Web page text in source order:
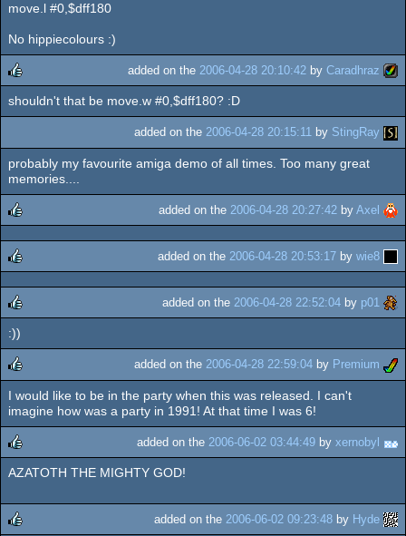
move.l #0,$dff180
No hippiecolours :)
rulez
added on the 2006-04-28 20:10:42 by Caradhraz
shouldn't that be move.w #0,$dff180? :D
added on the 2006-04-28 20:15:11 by StingRay
probably my favourite amiga demo of all times. Too many great
memories....
rulez
added on the 2006-04-28 20:27:42 by Axel
rulez
added on the 2006-04-28 20:53:17 by wie8
rulez
added on the 2006-04-28 22:52:04 by p01
:))
rulez
added on the 2006-04-28 22:59:04 by Premium
I would like to be in the party when this was released. I can't
imagine how was a party in 1991! At that time I was 6!
rulez
added on the 2006-06-02 03:44:49 by xernobyl
AZATOTH THE MIGHTY GOD!
added on the 2006-06-02 09:23:48 by Hyde